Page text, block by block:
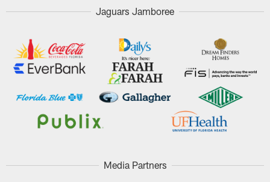
Jaguars Jamboree
Media Partners